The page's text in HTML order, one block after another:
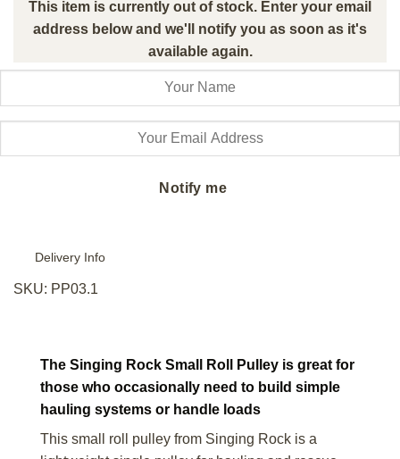
This item is currently out of stock. Enter your email
address below and we'll notify you as soon as it's
available again.
Notify me
Delivery Info
SKU: PP03.1
The Singing Rock Small Roll Pulley is great for
those who occasionally need to build simple
hauling systems or handle loads
This small roll pulley from Singing Rock is a